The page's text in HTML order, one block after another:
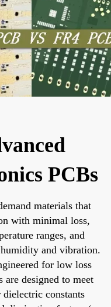
PCBs
materials that
with minimal loss,
ranges, and
and vibration.
for low loss
designed to meet
constants